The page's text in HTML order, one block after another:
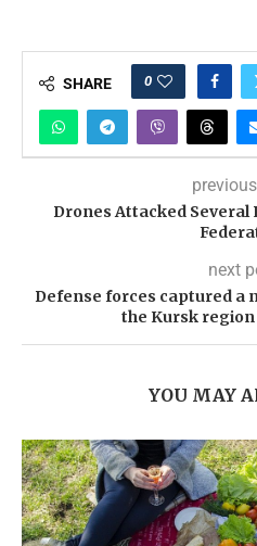
SHARE 0
Drones Attacked Several
next
Defense forces captured a
the Kursk
YOU MAY